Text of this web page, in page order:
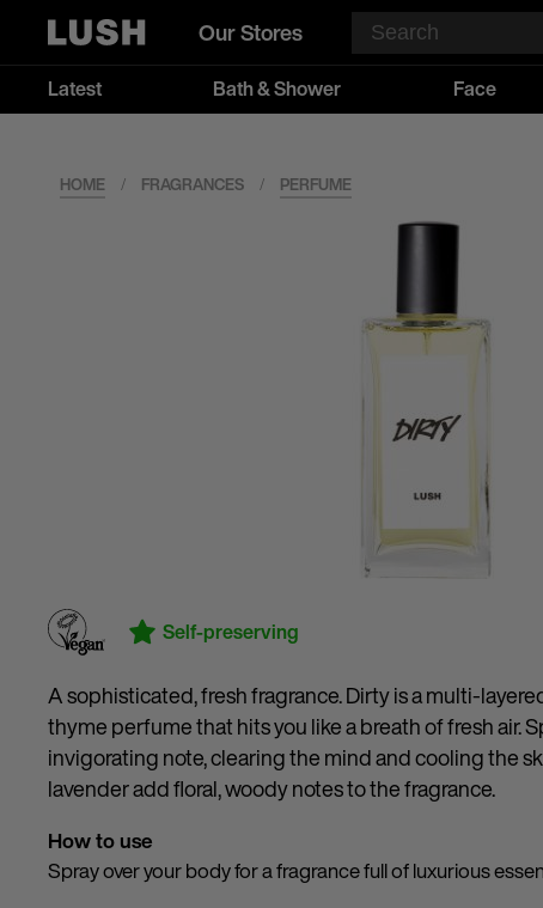
Our Stores
Latest
Bath & Shower Face
HOME / FRAGRANCES / PERFUME
Self-preserving
A sophisticated, fresh fragrance. Dirty is a multi-
thyme perfume that hits you like a breath of fresh air.
invigorating note, clearing the mind and cooling the
lavender add floral, woody notes to the fragrance.
How to use
Spray over your body for a fragrance full of luxurious